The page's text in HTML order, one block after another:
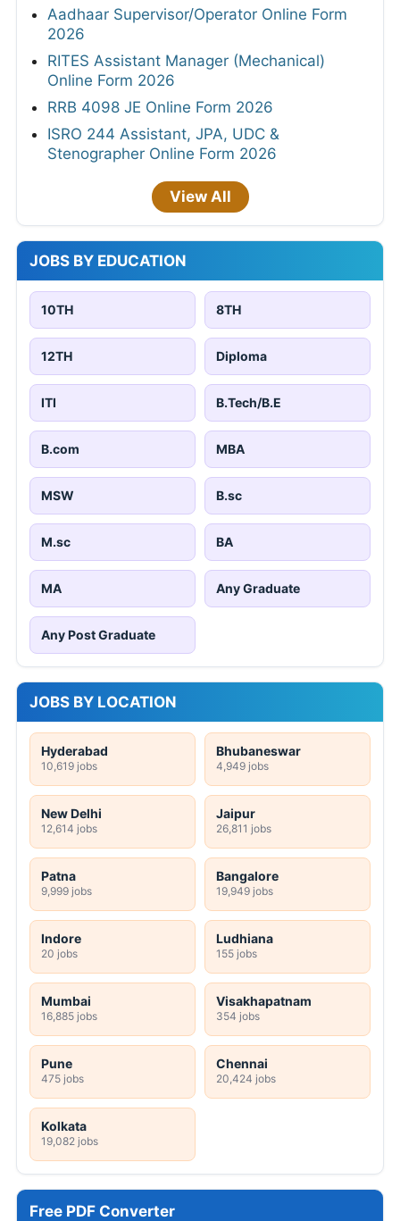
Aadhaar Supervisor/Operator Online Form
2026
RITES Assistant Manager (Mechanical)
Online Form 2026
RRB 4098 JE Online Form 2026
ISRO 244 Assistant, JPA, UDC &
Stenographer Online Form 2026
View All
JOBS BY EDUCATION
10TH 8TH
12TH Diploma
ITI B.Tech/B.E
B.com MBA
MSW B.sc
M.sc BA
MA Any Graduate
Any Post Graduate
JOBS BY LOCATION
Hyderabad
10,619 jobs
Bhubaneswar
4,949 jobs
New Delhi
12,614 jobs
Jaipur
26,811 jobs
Patna
9,999 jobs
Bangalore
19,949 jobs
Indore
20 jobs
Ludhiana
155 jobs
Mumbai
16,885 jobs
Visakhapatnam
354 jobs
Pune
475 jobs
Chennai
20,424 jobs
Kolkata
19,082 jobs
Free PDF Converter